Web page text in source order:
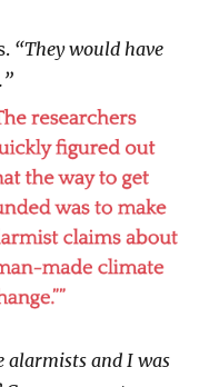
“They would have
alarmists and I was